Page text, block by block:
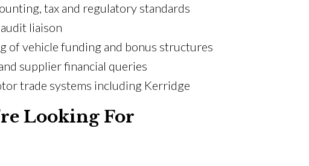
tax and regulatory standards
liaison
of vehicle funding and bonus structures
supplier financial queries
trade systems including Kerridge
Looking For